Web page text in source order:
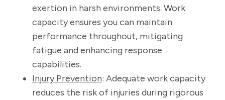
exertion in harsh environments. Work
capacity ensures you can maintain
performance throughout, mitigating
fatigue and enhancing response
capabilities.
Injury Prevention: Adequate work capacity
reduces the risk of injuries during rigorous